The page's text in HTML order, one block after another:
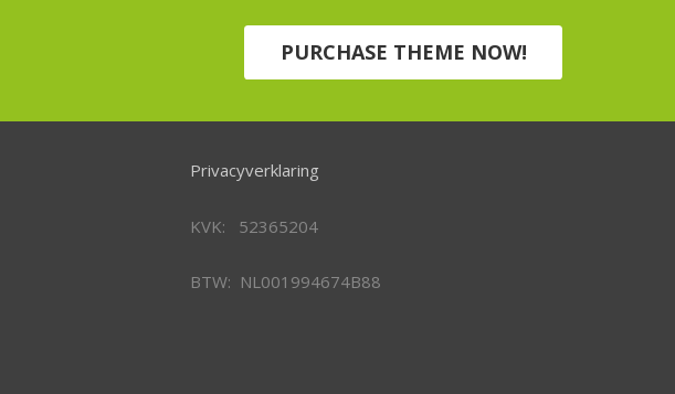
PURCHASE THEME NOW!
Privacyverklaring
KVK: 52365204
BTW: NL001994674B88